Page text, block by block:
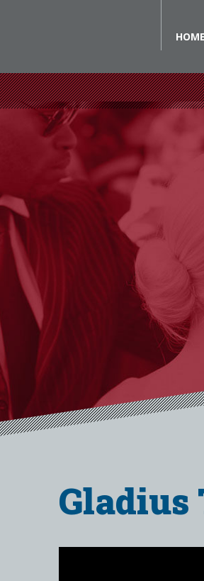
HOME
Gladius